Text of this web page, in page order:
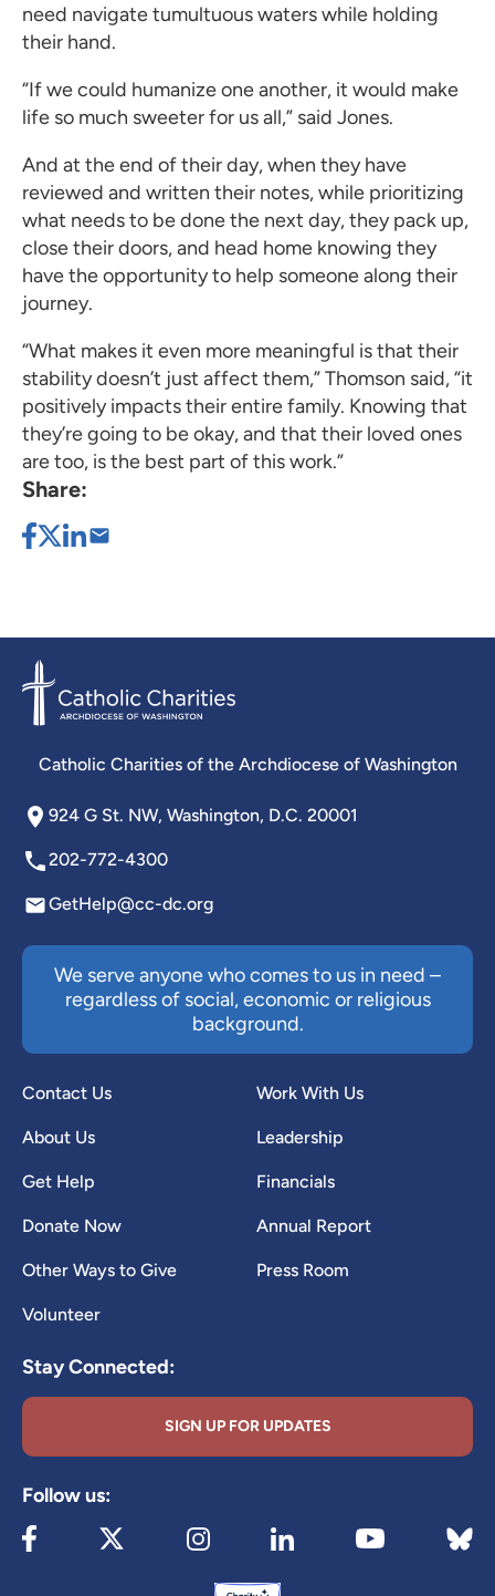
need navigate tumultuous waters while holding
their hand.
“If we could humanize one another, it would make
life so much sweeter for us all,” said Jones.
And at the end of their day, when they have
reviewed and written their notes, while prioritizing
what needs to be done the next day, they pack up,
close their doors, and head home knowing they
have the opportunity to help someone along their
journey.
“What makes it even more meaningful is that their
stability doesn’t just affect them,” Thomson said, “it
positively impacts their entire family. Knowing that
they’re going to be okay, and that their loved ones
are too, is the best part of this work.”
Share:
Catholic Charities of the Archdiocese of Washington
924 G St. NW, Washington, D.C. 20001
202-772-4300
GetHelp@cc-dc.org
We serve anyone who comes to us in need –
regardless of social, economic or religious
background.
Contact Us
About Us
Get Help
Donate Now
Other Ways to Give
Volunteer
Work With Us
Leadership
Financials
Annual Report
Press Room
Stay Connected:
SIGN UP FOR UPDATES
Follow us:
Visit our Facebook page (opens in new tab)
Visit our X page (opens in new tab)
Visit our Instagram page (opens in
Visit our LinkedIn page
Visit our Visit